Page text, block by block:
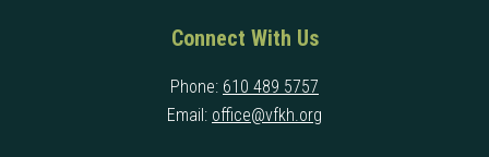
Connect With Us
Phone: 610 489 5757
Email: office@vfkh.org